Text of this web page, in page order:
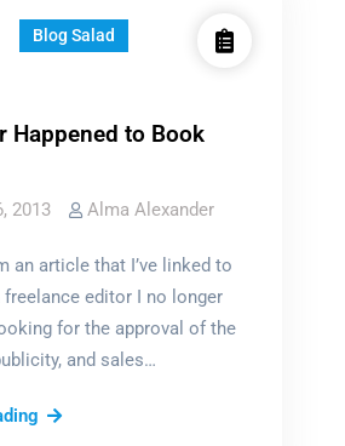
Blog Salad
Happened to Book
2013 Alma Alexander
an article that I’ve linked to
freelance editor I no longer
for the approval of the
and sales…
What